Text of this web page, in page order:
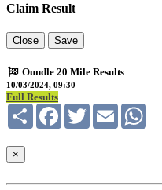
Claim Result
Close Save
Oundle 20 Mile Results
10/03/2024, 09:30
Full Results
Share FacebookTwitterEmail
×